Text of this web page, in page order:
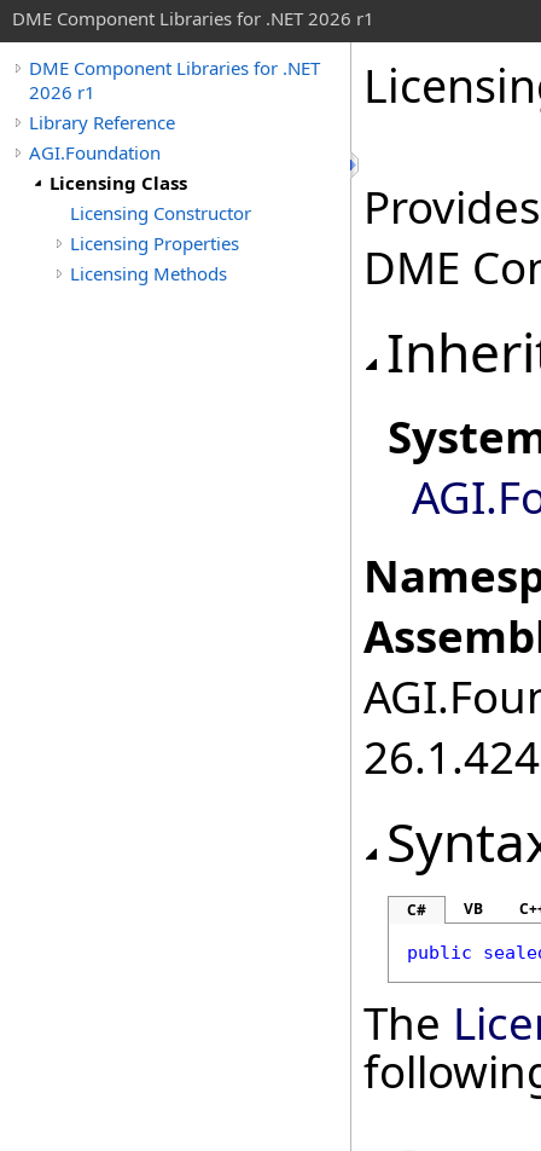
DME Component Libraries for .NET 2026 r1
DME Component Libraries for .NET
2026 r1
Library Reference
AGI.Foundation
Licensing Class
Licensing Constructor
Licensing Properties
Licensing Methods
DME
C# VB
public
The